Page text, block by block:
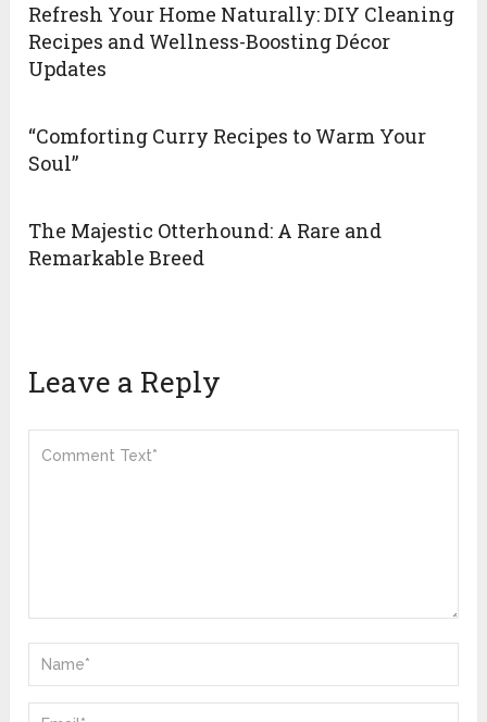
Refresh Your Home Naturally: DIY Cleaning
Recipes and Wellness-Boosting Décor
Updates
“Comforting Curry Recipes to Warm Your
Soul”
The Majestic Otterhound: A Rare and
Remarkable Breed
Leave a Reply